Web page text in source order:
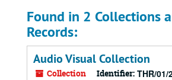
Found in 2 Collections
Records:
Audio Visual Collection
Collection Identifier: THR/01/